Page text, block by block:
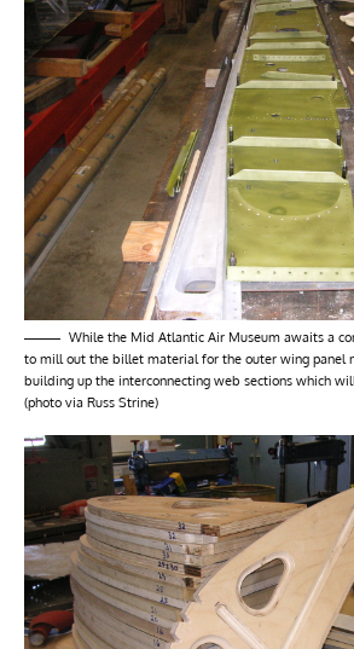
While the Mid Atlantic Air Museum awaits a
to mill out the billet material for the outer wing panel
building up the interconnecting web sections which
(photo via Russ Strine)